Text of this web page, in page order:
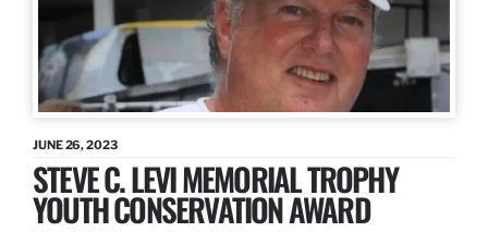
JUNE 26, 2023
STEVE C. LEVI MEMORIAL TROPHY
YOUTH CONSERVATION AWARD